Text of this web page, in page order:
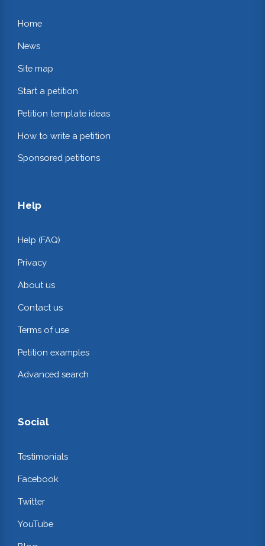
Home
News
Site map
Start a petition
Petition template ideas
How to write a petition
Sponsored petitions
Help
Help (FAQ)
Privacy
About us
Contact us
Terms of use
Petition examples
Advanced search
Social
Testimonials
Facebook
Twitter
YouTube